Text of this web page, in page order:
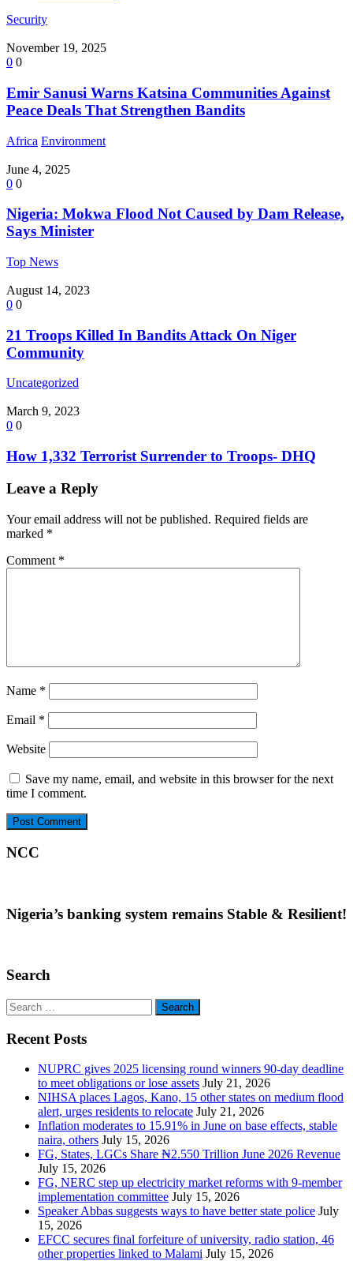
Security
November 19, 2025
0 0
Emir Sanusi Warns Katsina Communities Against
Peace Deals That Strengthen Bandits
Africa Environment
June 4, 2025
0 0
Nigeria: Mokwa Flood Not Caused by Dam Release,
Says Minister
Top News
August 14, 2023
0 0
21 Troops Killed In Bandits Attack On Niger
Community
Uncategorized
March 9, 2023
0 0
How 1,332 Terrorist Surrender to Troops- DHQ
Leave a Reply
Your email address will not be published. Required fields are
marked *
Comment *
Name *
Email *
Website
Save my name, email, and website in this browser for the next
time I comment.
NCC
Nigeria’s banking system remains Stable & Resilient!
Search
Search
for:
Recent Posts
NUPRC gives 2025 licensing round winners 90-day deadline
to meet obligations or lose assets July 21, 2026
NIHSA places Lagos, Kano, 15 other states on medium flood
alert, urges residents to relocate July 21, 2026
Inflation moderates to 15.91% in June on base effects, stable
naira, others July 15, 2026
FG, States, LGCs Share ₦2.550 Trillion June 2026 Revenue
July 15, 2026
FG, NERC step up electricity market reforms with 9-member
implementation committee July 15, 2026
Speaker Abbas suggests ways to have better state police July
15, 2026
EFCC secures final forfeiture of university, radio station, 46
other properties linked to Malami July 15, 2026